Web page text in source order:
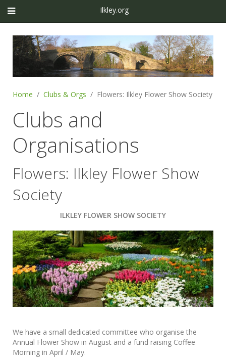
Ilkley.org
Home Clubs & Orgs Flowers: Ilkley Flower Show Society
Clubs and
Organisations
Flowers: Ilkley Flower Show
Society
ILKLEY FLOWER SHOW SOCIETY
We have a small dedicated committee who organise the
Annual Flower Show in August and a fund raising Coffee
Morning in April / May.